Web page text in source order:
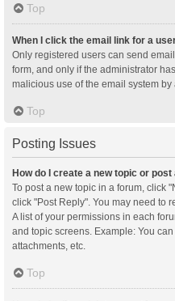
Top
When I click the email link for a
Only registered users can send
form, and only if the administrator
malicious use of the email system by
Top
Posting Issues
How do I create a new topic or post
To post a new topic in a forum, click
click "Post Reply". You may need to
A list of your permissions in each
and topic screens. Example: You
attachments, etc.
Top